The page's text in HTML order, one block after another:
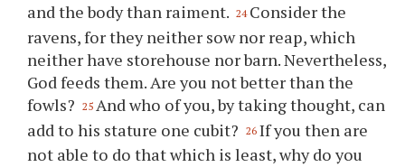
and the body than raiment. 24 Consider the
ravens, for they neither sow nor reap, which
neither have storehouse nor barn. Nevertheless,
God feeds them. Are you not better than the
fowls?
25 And who of you, by taking thought, can
add to his stature one cubit?
26 If you then are
not able to do that which is least, why do you